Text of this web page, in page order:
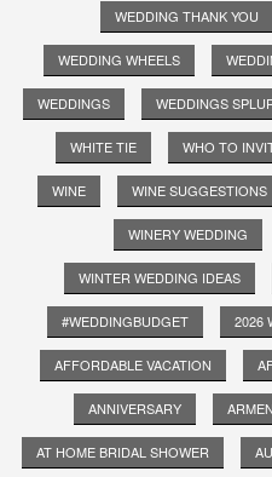
WEDDING THANK YOU
WEDDING WHEELS
WEDDINGS WEDDINGS
WHITE TIE WHO TO
WINE WINE SUGGESTIONS
WINERY WEDDING
WINTER WEDDING IDEAS
#WEDDINGBUDGET 2026
AFFORDABLE VACATION
ANNIVERSARY
AT HOME BRIDAL SHOWER